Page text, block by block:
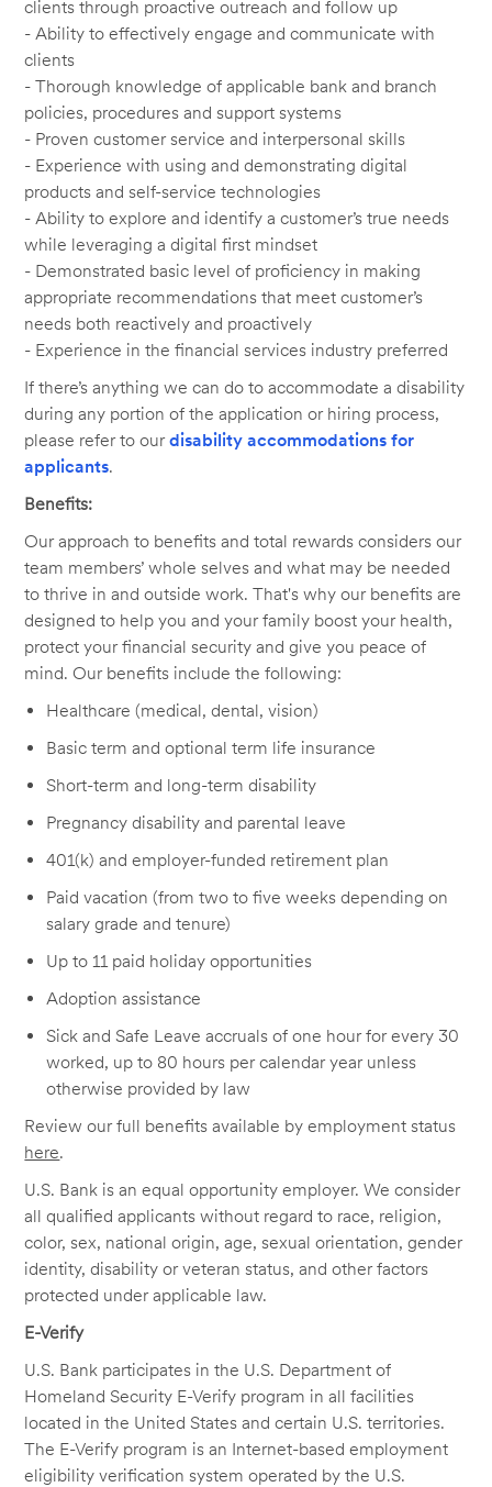
clients through proactive outreach and follow up
- Ability to effectively engage and communicate with
clients
- Thorough knowledge of applicable bank and branch
policies, procedures and support systems
- Proven customer service and interpersonal skills
- Experience with using and demonstrating digital
products and self-service technologies
- Ability to explore and identify a customer’s true needs
while leveraging a digital first mindset
- Demonstrated basic level of proficiency in making
appropriate recommendations that meet customer’s
needs both reactively and proactively
- Experience in the financial services industry preferred
If there’s anything we can do to accommodate a disability
during any portion of the application or hiring process,
please refer to ourdisability accommodations for
applicants.
Benefits:
Our approach to benefits and total rewards considers our
team members’ whole selves and what may be needed
to thrive in and outside work. That's why our benefits are
designed to help you and your family boost your health,
protect your financial security and give you peace of
mind. Our benefits include the following:
Healthcare (medical, dental, vision)
Basic term and optional term life insurance
Short-term and long-term disability
Pregnancy disability and parental leave
401(k) and employer-funded retirement plan
Paid vacation (from two to five weeks depending on
salary grade and tenure)
Up to 11 paid holiday opportunities
Adoption assistance
Sick and Safe Leave accruals of one hour for every 30
worked, up to 80 hours per calendar year unless
otherwise provided by law
Review our full benefits available by employment status
here.
U.S. Bank is an equal opportunity employer. We consider
all qualified applicants without regard to race, religion,
color, sex, national origin, age, sexual orientation, gender
identity, disability or veteran status, and other factors
protected under applicable law.
E-Verify
U.S. Bank participates in the U.S. Department of
Homeland Security E-Verify program in all facilities
located in the United States and certain U.S. territories.
The E-Verify program is an Internet-based employment
eligibility verification system operated by the U.S.